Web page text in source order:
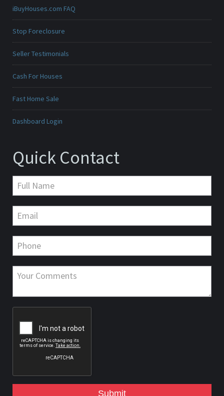
iBuyHouses.com FAQ
Stop Foreclosure
Seller Testimonials
Cash For Houses
Fast Home Sale
Dashboard Login
Quick Contact
Submit